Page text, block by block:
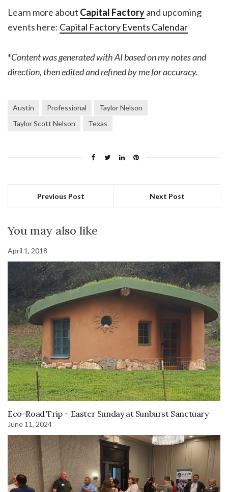
Learn more about Capital Factoryand upcoming
events here: Capital Factory Events Calendar
*Content was generated with AI based on my notes and
direction, then edited and refined by me for accuracy.
Austin Professional
Taylor Nelson
Taylor Scott Nelson
Texas
Previous Post Next Post
You may also like
April 1, 2018
Eco-Road Trip – Easter Sunday at Sunburst Sanctuary
June 11, 2024